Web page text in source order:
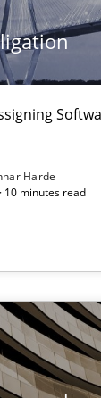
Harde
10 minutes read
Software